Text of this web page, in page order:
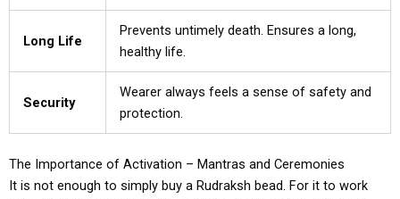
Long Life
Prevents untimely death. Ensures a long,
healthy life.
Security
Wearer always feels a sense of safety and
protection.
The Importance of Activation – Mantras and Ceremonies
It is not enough to simply buy a Rudraksh bead. For it to work